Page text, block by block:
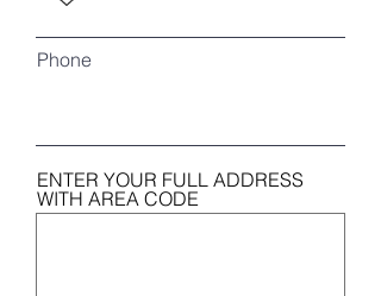
Phone
ENTER YOUR FULL ADDRESS
WITH AREA CODE